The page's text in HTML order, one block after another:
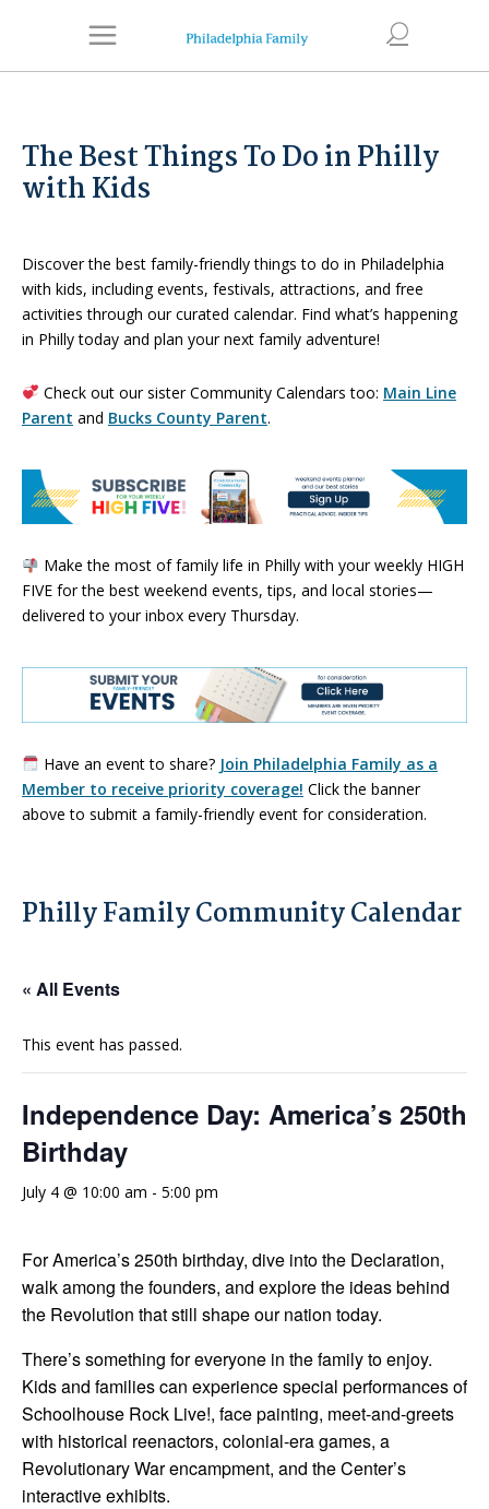
The Best Things To Do in Philly
with Kids
Discover the best family-friendly things to do in Philadelphia
with kids, including events, festivals, attractions, and free
activities through our curated calendar. Find what’s happening
in Philly today and plan your next family adventure!
Check out our sister Community Calendars too: Main Line
Parent and Bucks County Parent.
Make the most of family life in Philly with your weekly HIGH
FIVE for the best weekend events, tips, and local stories—
delivered to your inbox every Thursday.
Have an event to share? Join Philadelphia Family as a
Member to receive priority coverage! Click the banner
above to submit a family-friendly event for consideration.
Philly Family Community Calendar
« All Events
This event has passed.
Independence Day: America’s 250th
Birthday
July 4 @ 10:00 am - 5:00 pm
For America’s 250th birthday, dive into the Declaration,
walk among the founders, and explore the ideas behind
the Revolution that still shape our nation today.
There’s something for everyone in the family to enjoy.
Kids and families can experience special performances of
Schoolhouse Rock Live!, face painting, meet-and-greets
with historical reenactors, colonial-era games, a
Revolutionary War encampment, and the Center’s
interactive exhibits.